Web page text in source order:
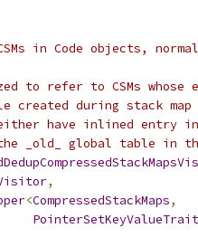
in Code objects,
to refer to CSMs
created during stack
have inlined entry
_old_ global table in
,
<CompressedStackMaps,
PointerSetKeyValueTrait